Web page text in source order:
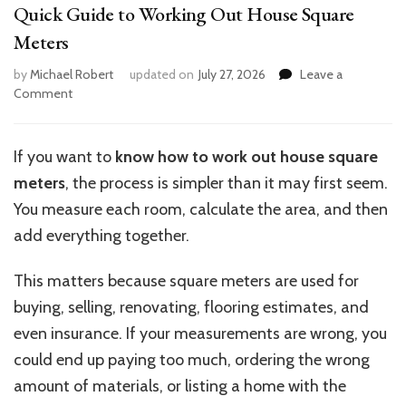
Quick Guide to Working Out House Square
Meters
byMichael Robert updated on July 27, 2026
Leave a
Commenton
Out
House
Square
Meters
If you want to know how to work out house square
meters, the process is simpler than it may first seem.
You measure each room, calculate the area, and then
add everything together.
This matters because square meters are used for
buying, selling, renovating, flooring estimates, and
even insurance. If your measurements are wrong, you
could end up paying too much, ordering the wrong
amount of materials, or listing a home with the